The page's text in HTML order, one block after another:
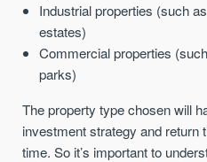
Industrial properties (such
estates)
Commercial properties
parks)
The property type chosen will
investment strategy and return
time. So it’s important to